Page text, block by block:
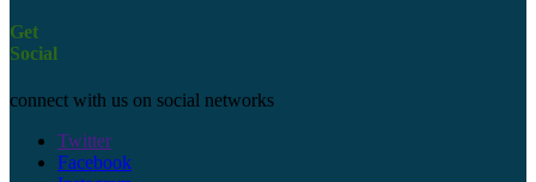
Get
Social
connect with us on social networks
Twitter
Facebook